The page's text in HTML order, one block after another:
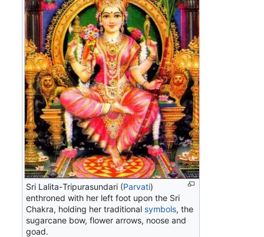
Sri Lalita-Tripurasundari (Parvati)
enthroned with her left foot upon the Sri
Chakra, holding her traditional symbols, the
sugarcane bow, flower arrows, noose and
goad.